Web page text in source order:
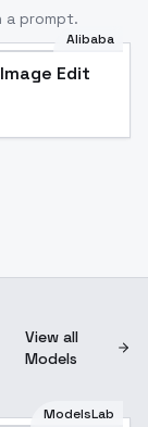
a prompt.
Alibaba
Edit
View all
Models
ModelsLab